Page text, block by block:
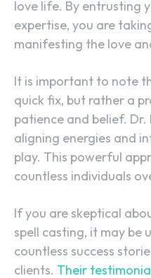
love life. By entrusting
expertise, you are
manifesting the love
It is important to note
quick fix, but rather a
patience and belief. Dr.
aligning energies and
play. This powerful
countless individuals
If you are skeptical
spell casting, it may be
countless success
clients. Their